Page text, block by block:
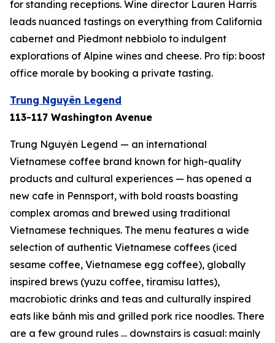
for standing receptions. Wine director Lauren Harris
leads nuanced tastings on everything from California
cabernet and Piedmont nebbiolo to indulgent
explorations of Alpine wines and cheese. Pro tip: boost
office morale by booking a private tasting.
Trung Nguyên Legend
113-117 Washington Avenue
Trung Nguyên Legend — an international
Vietnamese coffee brand known for high-quality
products and cultural experiences — has opened a
new cafe in Pennsport, with bold roasts boasting
complex aromas and brewed using traditional
Vietnamese techniques. The menu features a wide
selection of authentic Vietnamese coffees (iced
sesame coffee, Vietnamese egg coffee), globally
inspired brews (yuzu coffee, tiramisu lattes),
macrobiotic drinks and teas and culturally inspired
eats like bánh mìs and grilled pork rice noodles. There
are a few ground rules … downstairs is casual: mainly